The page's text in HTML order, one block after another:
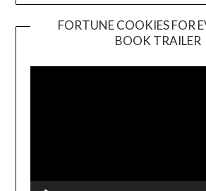
FORTUNE COOKIES FOR
BOOK TRAILER